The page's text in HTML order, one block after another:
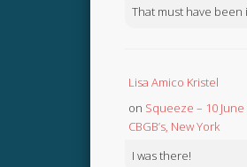
That must have
Lisa Amico Kristel
on Squeeze – 10
CBGB’s, New York
I was there!